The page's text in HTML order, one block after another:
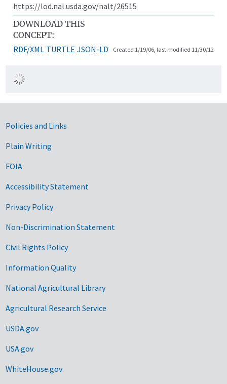
https://lod.nal.usda.gov/nalt/26515
DOWNLOAD THIS
CONCEPT:
RDF/XML TURTLE JSON-LD Created 1/19/06, last modified 11/30/12
Government Links
Policies and Links
Plain Writing
FOIA
Accessibility Statement
Privacy Policy
Non-Discrimination Statement
Civil Rights Policy
Information Quality
National Agricultural Library
Agricultural Research Service
USDA.gov
USA.gov
WhiteHouse.gov